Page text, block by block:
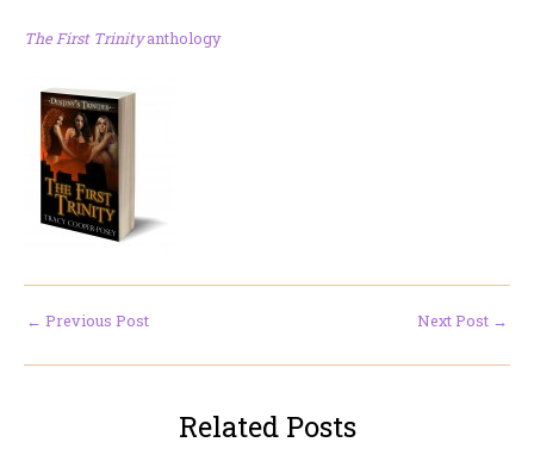
The First Trinityanthology
← Previous Post Next Post →
Related Posts